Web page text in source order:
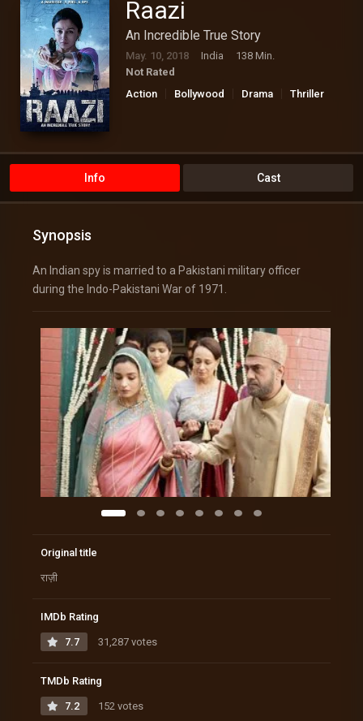
Raazi
An Incredible True Story
May. 10, 2018 India
138 Min.
Not Rated
Action
Bollywood Drama Thriller
Info Cast
Synopsis
An Indian spy is married to a Pakistani military officer
during the Indo-Pakistani War of 1971.
Original title
राज़ी
IMDb Rating
7.7 31,287 votes
TMDb Rating
7.2 152 votes